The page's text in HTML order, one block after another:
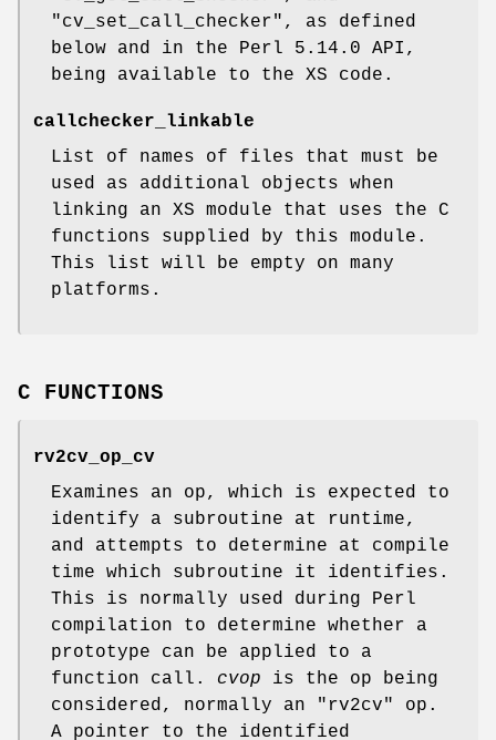
"cv_set_call_checker" , as defined
below and in the Perl 5.14.0 API,
being available to the XS code.
callchecker_linkable
List of names of files that must be
used as additional objects when
linking an XS module that uses the C
functions supplied by this module.
This list will be empty on many
platforms.
C FUNCTIONS
rv2cv_op_cv
Examines an op, which is expected to
identify a subroutine at runtime,
and attempts to determine at compile
time which subroutine it identifies.
This is normally used during Perl
compilation to determine whether a
prototype can be applied to a
function call. cvop is the op being
considered, normally an
"rv2cv"
op.
A pointer to the identified